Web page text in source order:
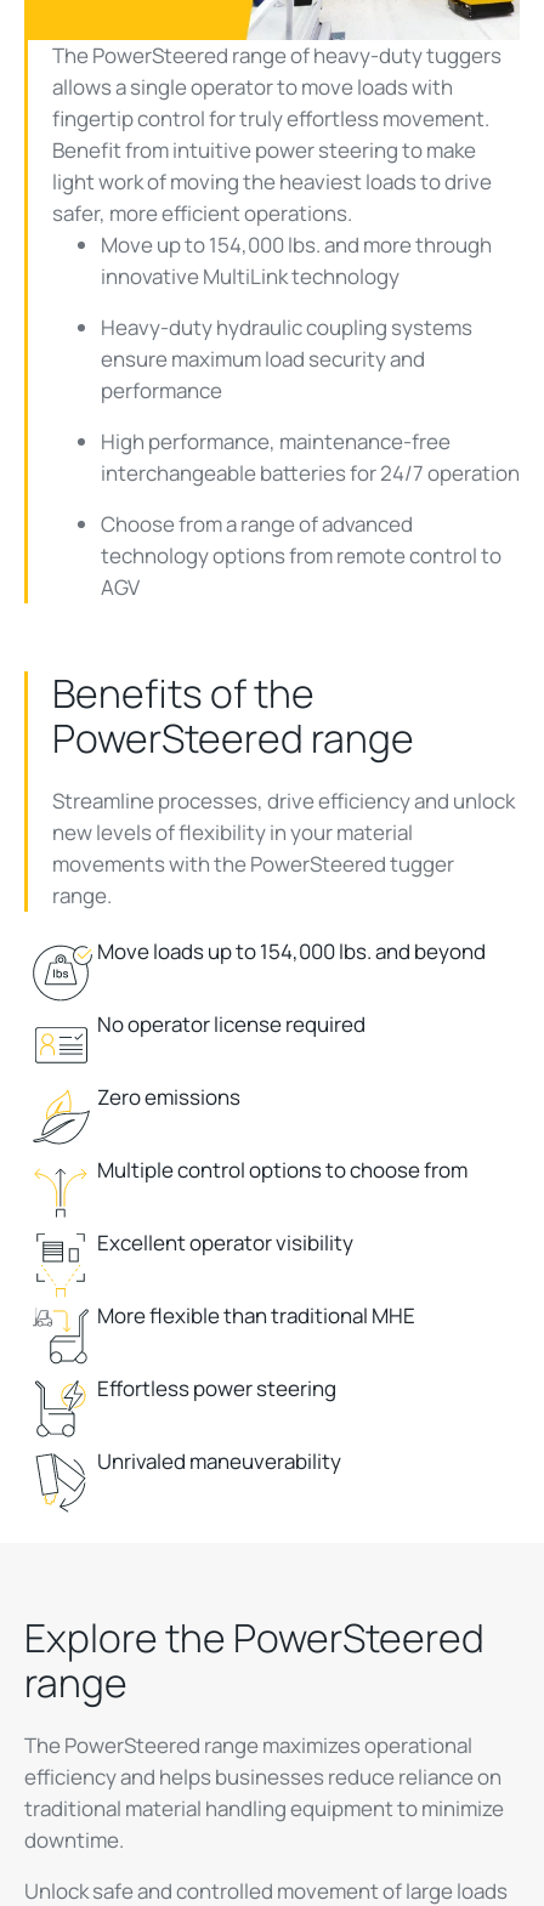
Video
The PowerSteered range of heavy-duty tuggers
allows a single operator to move loads with
fingertip control for truly effortless movement.
Benefit from intuitive power steering to make
light work of moving the heaviest loads to drive
safer, more efficient operations.
Move up to 154,000 lbs. and more through
innovative MultiLink technology
Heavy-duty hydraulic coupling systems
ensure maximum load security and
performance
High performance, maintenance-free
interchangeable batteries for 24/7 operation
Choose from a range of advanced
technology options from remote control to
AGV
Benefits of the
PowerSteered range
Streamline processes, driveefficiencyand unlock
new levels of flexibility in your material
movements with the PowerSteeredtugger
range.
Move loads up to 154,000 lbs. and beyond
No operator license required
Zero emissions
Multiple control options to choose from
Excellent operator visibility
More flexible than traditional MHE
Effortless power steering
Unrivaled maneuverability
Explore the PowerSteered
range
The PowerSteered range maximizes operational
efficiency and helps businesses reduce reliance on
traditional material handling equipment to minimize
downtime.
Unlock safe and controlled movement of large loads